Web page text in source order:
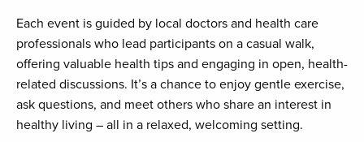
Each event is guided by local doctors and health care
professionals who lead participants on a casual walk,
offering valuable health tips and engaging in open, health-
related discussions. It’s a chance to enjoy gentle exercise,
ask questions, and meet others who share an interest in
healthy living – all in a relaxed, welcoming setting.